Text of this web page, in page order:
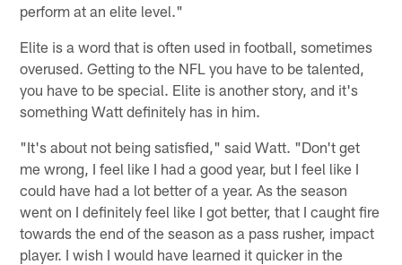
perform at an elite level."
Elite is a word that is often used in football, sometimes
overused. Getting to the NFL you have to be talented,
you have to be special. Elite is another story, and it's
something Watt definitely has in him.
"It's about not being satisfied," said Watt. "Don't get
me wrong, I feel like I had a good year, but I feel like I
could have had a lot better of a year. As the season
went on I definitely feel like I got better, that I caught fire
towards the end of the season as a pass rusher, impact
player. I wish I would have learned it quicker in the